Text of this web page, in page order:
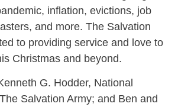
inflation, evictions, job
and more. The Salvation
to providing service and love to
Christmas and beyond.
G. Hodder, National
Salvation Army; and Ben and